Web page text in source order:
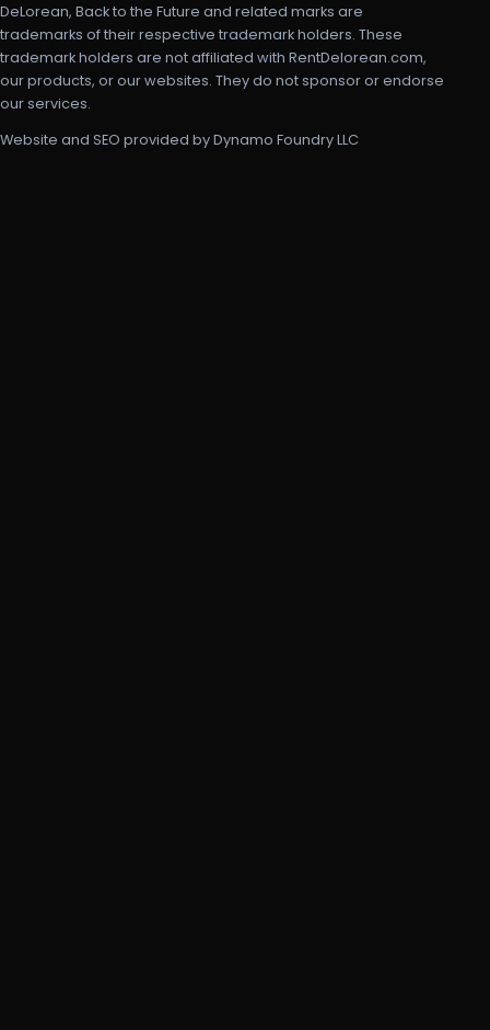
DeLorean, Back to the Future and related marks are
trademarks of their respective trademark holders. These
trademark holders are not affiliated with RentDelorean.com,
our products, or our websites. They do not sponsor or endorse
our services.
Website and SEO provided by Dynamo Foundry LLC